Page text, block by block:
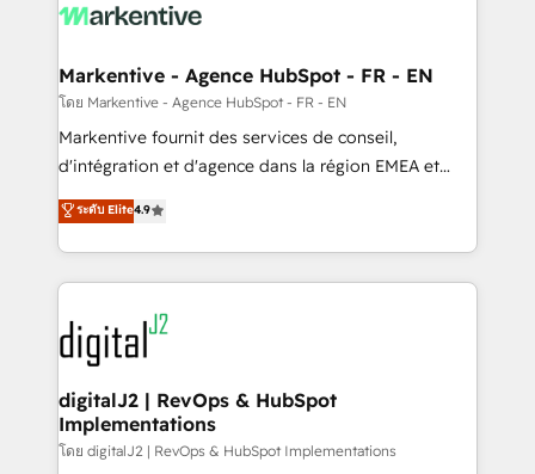
What do you get? 🤓 Our client's are too busy to
Personal Consultant + Tech Team to handle the
heavy lifting of mapping out AND building your ideal
system. + Get best practices and 'don't know what
you don't know' recommendations to maximize
6,500+ Partners) and was named 2023 HubSpot
Partner of the Year 💥 Trusted by 2,500+ companies
www.onthefuze.com/hubspot-admin Contact us to
learn more!
Markentive - Agence HubSpot - FR - EN
โดย Markentive - Agence HubSpot - FR - EN
Markentive fournit des services de conseil,
d'intégration et d'agence dans la région EMEA et
North America. Avec plus de 115 experts en
marketing automation, Growth, Revops, CRM et
webdesign. Markentive is both a consulting firm, a
digital agency and an integrator. With over 115
experts in marketing automation, growth, revops,
CRM and webdesign (We focus on EMEA - USA
customers).
ระดับ Elite4.9
digitalJ2 | RevOps & HubSpot
Implementations
โดย digitalJ2 | RevOps & HubSpot Implementations